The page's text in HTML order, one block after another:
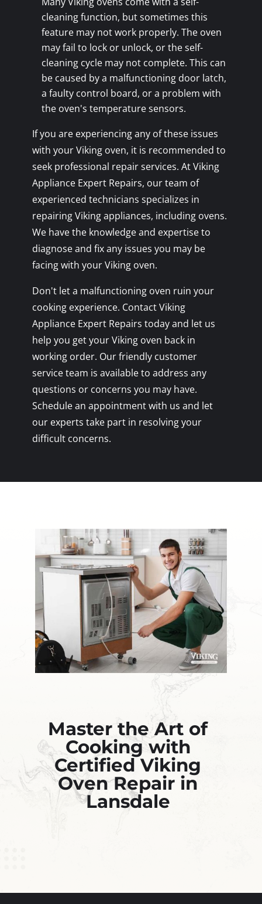
cleaning function, but sometimes this
feature may not work properly. The oven
may fail to lock or unlock, or the self-
cleaning cycle may not complete. This can
be caused by a malfunctioning door latch,
a faulty control board, or a problem with
the oven's temperature sensors.
If you are experiencing any of these issues
with your Viking oven, it is recommended to
seek professional repair services. At Viking
Appliance Expert Repairs, our team of
experienced technicians specializes in
repairing Viking appliances, including ovens.
We have the knowledge and expertise to
diagnose and fix any issues you may be
facing with your Viking oven.
Don't let a malfunctioning oven ruin your
cooking experience. Contact Viking
Appliance Expert Repairs today and let us
help you get your Viking oven back in
working order. Our friendly customer
service team is available to address any
questions or concerns you may have.
Schedule an appointment with us and let
our experts take part in resolving your
difficult concerns.
Master the Art of
Cooking with
Certified Viking
Oven Repair in
Lansdale